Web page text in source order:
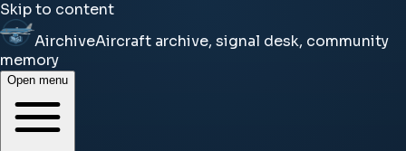
Skip to content
AirchiveAircraft archive, signal desk, community
memory
Open menu